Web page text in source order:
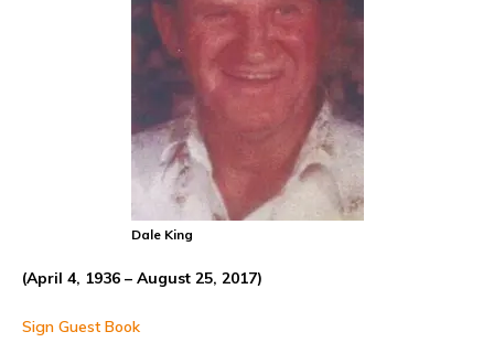
Dale King
(April 4, 1936 – August 25, 2017)
Sign Guest Book